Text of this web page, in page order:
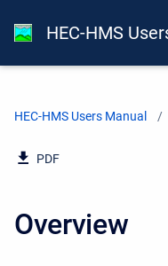
HEC-HMS
HEC-HMS Users Manual
PDF
Overview